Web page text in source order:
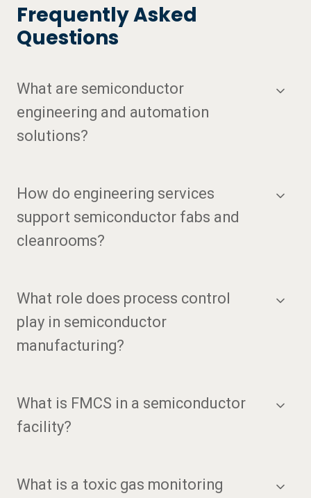
Frequently Asked
Questions
What are semiconductor
engineering and automation
solutions?
How do engineering services
support semiconductor fabs and
cleanrooms?
What role does process control
play in semiconductor
manufacturing?
What is FMCS in a semiconductor
facility?
What is a toxic gas monitoring